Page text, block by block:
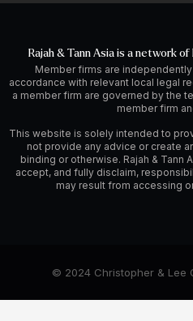
Rajah & Tann Asia is a network
Member firms are
accordance with relevant local legal
a member firm are governed by the
member firm
This website is solely intended to
not provide any advice or create
binding or otherwise. Rajah & Tann
accept, and fully disclaim,
may result from accessing
© 2024 Christopher & Lee